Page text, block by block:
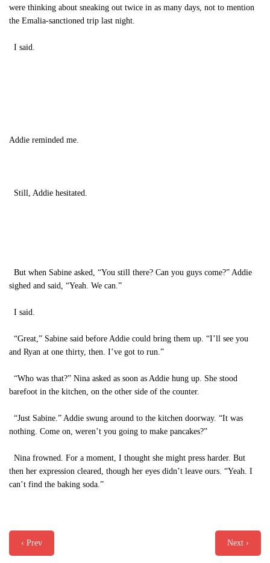
were thinking about sneaking out twice in as many days, not to mention
the Emalia-sanctioned trip last night.
I said.
Addie reminded me.
Still, Addie hesitated.
But when Sabine asked, “You still there? Can you guys come?” Addie
sighed and said, “Yeah. We can.”
I said.
“Great,” Sabine said before Addie could bring them up. “I’ll see you
and Ryan at one thirty, then. I’ve got to run.”
“Who was that?” Nina asked as soon as Addie hung up. She stood
barefoot in the kitchen, on the other side of the counter.
“Just Sabine.” Addie swung around to the kitchen doorway. “It was
nothing. Come on, weren’t you going to make pancakes?”
Nina frowned. For a moment, I thought she might press harder. But
then her expression cleared, though her eyes didn’t leave ours. “Yeah. I
can’t find the baking soda.”
‹ Prev Next ›